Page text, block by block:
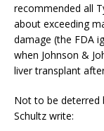
recommended all
about exceeding
damage (the FDA
when Johnson &
liver transplant
Not to be deterred
Schultz write: